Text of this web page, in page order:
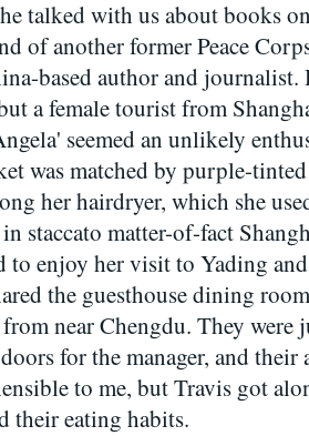
talked with us about books
of another former Peace
based author and
a female tourist from
seemed an unlikely
was matched by purple-
her hairdryer, which she
staccato matter-of-fact
to enjoy her visit to Yading
the guesthouse dining
near Chengdu. They
for the manager, and their
to me, but Travis got
their eating habits.